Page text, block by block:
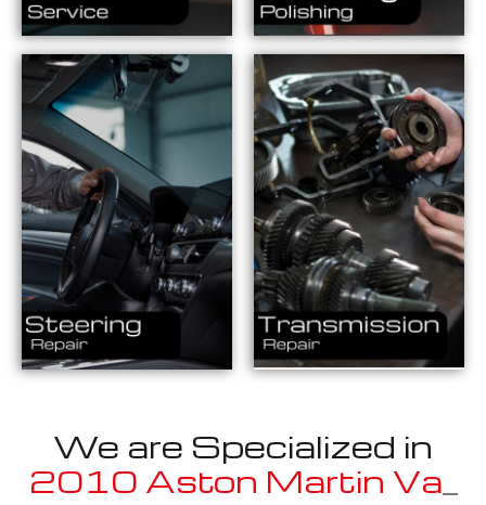
We are Specialized in
2010 Aston Martin